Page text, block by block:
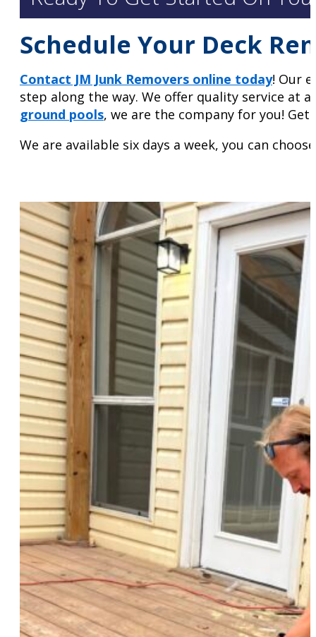
Schedule Your Deck
Contact JM Junk Removers online today! Our
step along the way. We offer quality service at
ground pools, we are the company for you!
We are available six days a week, you can